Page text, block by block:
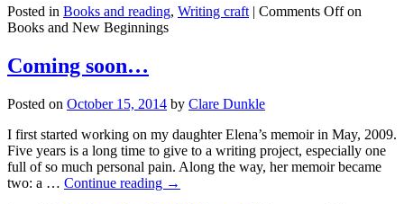
Posted in Books and reading, Writing craft | Comments Offon
Books and New Beginnings
Coming soon…
Posted on October 15, 2014 by Clare Dunkle
I first started working on my daughter Elena’s memoir in May, 2009.
Five years is a long time to give to a writing project, especially one
full of so much personal pain. Along the way, her memoir became
two: a … Continue reading →